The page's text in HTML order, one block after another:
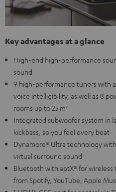
Key advantages at a glance
High-end high-performance
sound
9 high-performance tuners with
voice intelligibility, as well as 8
rooms up to 25 m²
Integrated subwoofer system in
kickbass, so you feel every beat
Dynamore® Ultra technology
virtual surround sound
Bluetooth with aptX® for
from Spotify, YouTube, Apple